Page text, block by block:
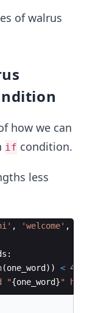
of walrus
how we can
if condition.
less
, 'welcome' ,
:
(one_word )) < 4
"{one_word}" has